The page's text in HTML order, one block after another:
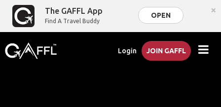
The GAFFL App
Find A Travel Buddy
OPEN ×
Login JOIN GAFFL